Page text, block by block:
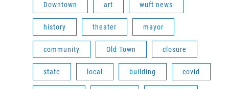
Downtown art wuft news
history theater mayor
community Old Town closure
state local building covid